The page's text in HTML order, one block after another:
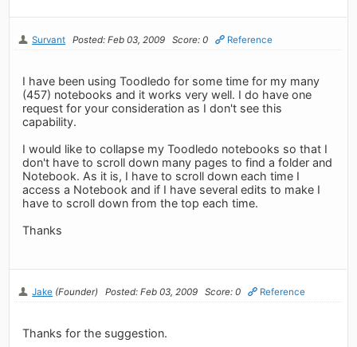
Survant Posted: Feb 03, 2009 Score: 0 Reference
I have been using Toodledo for some time for my many
(457) notebooks and it works very well. I do have one
request for your consideration as I don't see this
capability.
I would like to collapse my Toodledo notebooks so that I
don't have to scroll down many pages to find a folder and
Notebook. As it is, I have to scroll down each time I
access a Notebook and if I have several edits to make I
have to scroll down from the top each time.
Thanks
Jake (Founder) Posted: Feb 03, 2009 Score: 0 Reference
Thanks for the suggestion.